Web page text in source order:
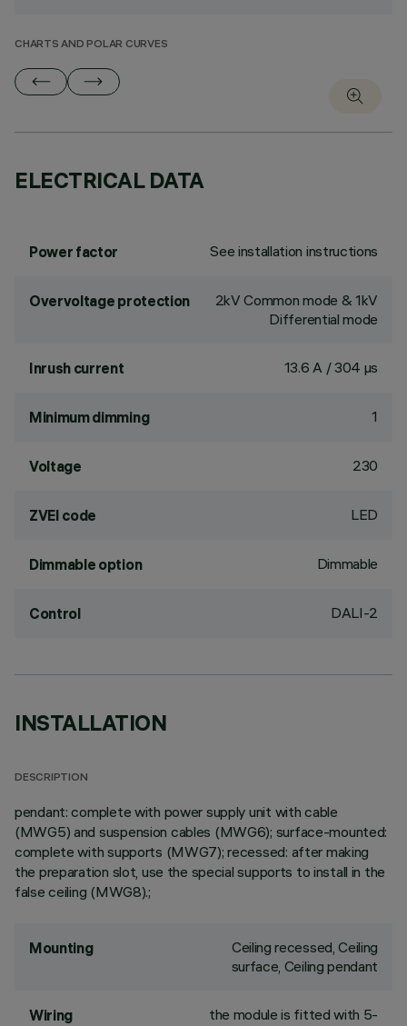
CHARTS AND POLAR CURVES
ELECTRICAL DATA
Power factor See installation instructions
Overvoltage protection
2kV Common mode & 1kV
Differential mode
Inrush current 13.6 A / 304 µs
Minimum dimming 1
Voltage 230
ZVEI code LED
Dimmable option Dimmable
Control DALI-2
INSTALLATION
DESCRIPTION
pendant: complete with power supply unit with cable
(MWG5) and suspension cables (MWG6); surface-mounted:
complete with supports (MWG7); recessed: after making
the preparation slot, use the special supports to install in the
false ceiling (MWG8).;
Mounting
Ceiling recessed, Ceiling
surface, Ceiling pendant
Wiring
the module is fitted with 5-